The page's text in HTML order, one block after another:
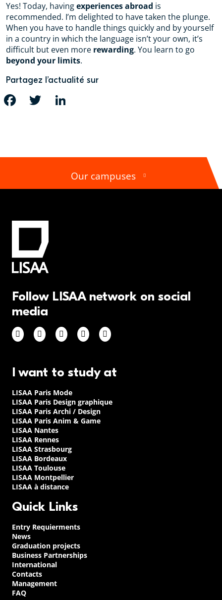
Yes! Today, havingexperiences abroad is
recommended. I’m delighted to have taken the plunge.
When you have to handle things quickly and by yourself
in a country in which the language isn’t your own, it’s
difficult but even more rewarding. You learn to go
beyond your limits.
Partagez l’actualité sur
FACEBOOK TWITTER
Our campuses
Follow LISAA network on social
media
I want to study at
LISAA Paris Mode
LISAA Paris Design graphique
LISAA Paris Archi / Design
LISAA Paris Anim & Game
LISAA Nantes
LISAA Rennes
LISAA Strasbourg
LISAA Bordeaux
LISAA Toulouse
LISAA Montpellier
LISAA à distance
Quick Links
Entry Requierments
News
Graduation projects
Business Partnerships
International
Contacts
Management
FAQ